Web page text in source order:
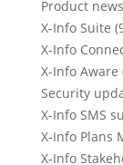
Product
X-Info Suite
X-Info
X-Info Aware
Security
X-Info SMS
X-Info Plans
X-Info